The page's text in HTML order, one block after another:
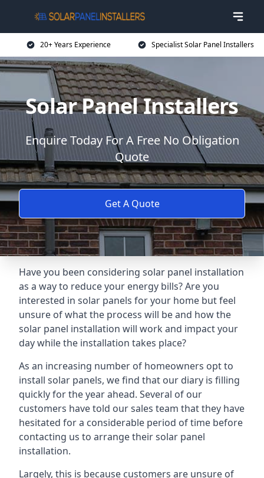
20+ Years Experience Specialist Solar Panel Installers
Solar Panel Installers
Enquire Today For A Free No Obligation
Quote
Get A Quote
Have you been considering solar panel installation
as a way to reduce your energy bills? Are you
interested in solar panels for your home but feel
unsure of what the process will be and how the
solar panel installation will work and impact your
day while the installation takes place?
As an increasing number of homeowners opt to
install solar panels, we find that our diary is filling
quickly for the year ahead. Several of our
customers have told our sales team that they have
hesitated for a considerable period of time before
contacting us to arrange their solar panel
installation.
Largely, this is because customers are unsure of